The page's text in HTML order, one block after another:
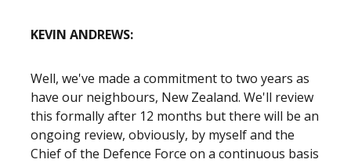
KEVIN ANDREWS:
Well, we've made a commitment to two years as
have our neighbours, New Zealand. We'll review
this formally after 12 months but there will be an
ongoing review, obviously, by myself and the
Chief of the Defence Force on a continuous basis